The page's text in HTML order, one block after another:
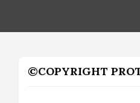
©COPYRIGHT